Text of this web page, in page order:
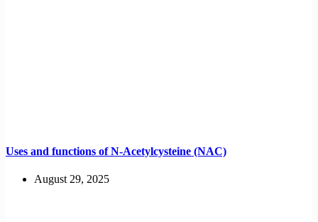
Uses and functions of N-Acetylcysteine (NAC)
August 29, 2025